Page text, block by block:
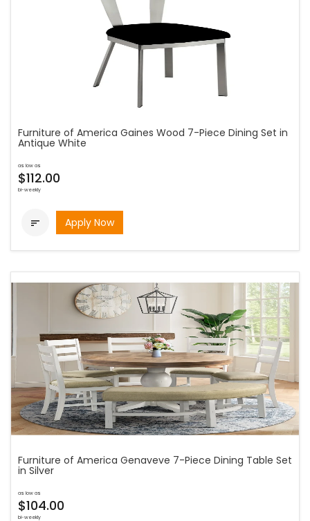
Furniture of America Gaines Wood 7-Piece Dining Set in
Antique White
as low as
$112.00
bi-weekly
 Apply Now
Furniture of America Genaveve 7-Piece Dining Table Set
in Silver
as low as
$104.00
bi-weekly